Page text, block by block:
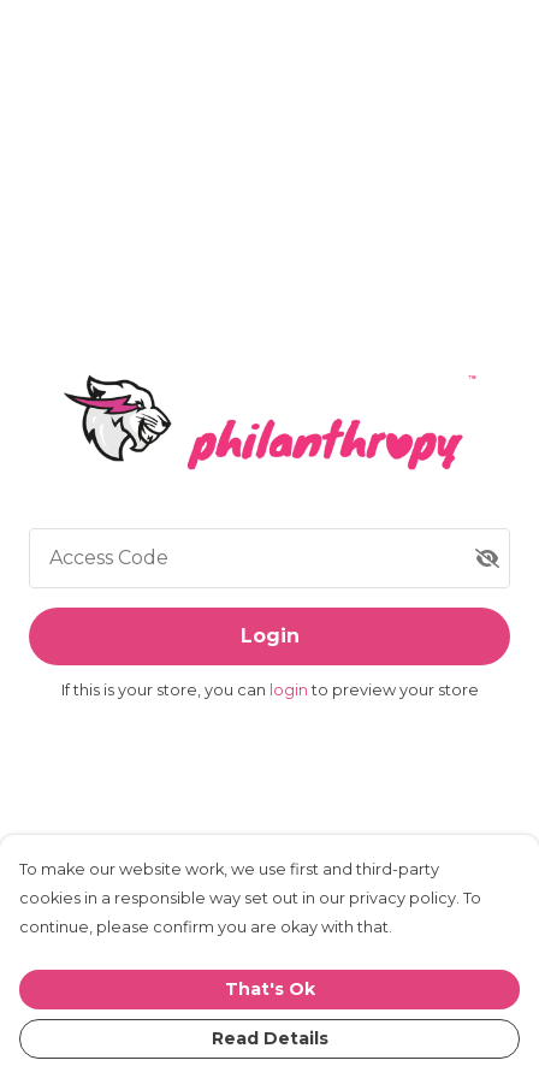
Access Code
Login
If this is your store, you can loginto preview your store
To make our website work, we use first and third-party
cookies in a responsible way set out in our privacy policy. To
continue, please confirm you are okay with that.
That's Ok
Read Details